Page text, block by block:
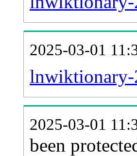
2025-03-01
lnwiktionary-
2025-03-01
been